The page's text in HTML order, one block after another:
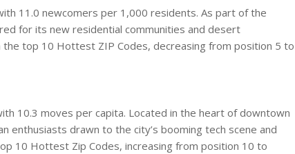
11.0 newcomers per 1,000 residents. As part of the
for its new residential communities and desert
the top 10 Hottest ZIP Codes, decreasing from position 5 to
10.3 moves per capita. Located in the heart of downtown
enthusiasts drawn to the city’s booming tech scene and
10 Hottest Zip Codes, increasing from position 10 to